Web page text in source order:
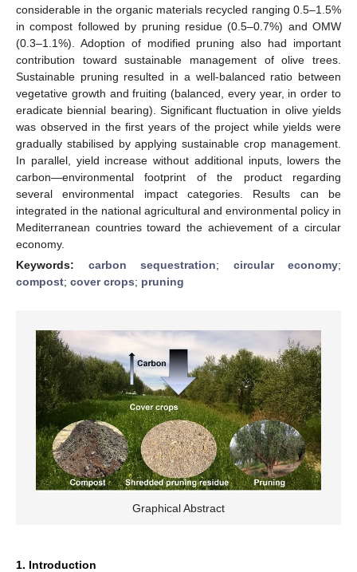
considerable in the organic materials recycled ranging 0.5–1.5%
in compost followed by pruning residue (0.5–0.7%) and OMW
(0.3–1.1%). Adoption of modified pruning also had important
contribution toward sustainable management of olive trees.
Sustainable pruning resulted in a well-balanced ratio between
vegetative growth and fruiting (balanced, every year, in order to
eradicate biennial bearing). Significant fluctuation in olive yields
was observed in the first years of the project while yields were
gradually stabilised by applying sustainable crop management.
In parallel, yield increase without additional inputs, lowers the
carbon—environmental footprint of the product regarding
several environmental impact categories. Results can be
integrated in the national agricultural and environmental policy in
Mediterranean countries toward the achievement of a circular
economy.
Keywords: carbon sequestration; circular economy;
compost; cover crops; pruning
Graphical Abstract
1. Introduction